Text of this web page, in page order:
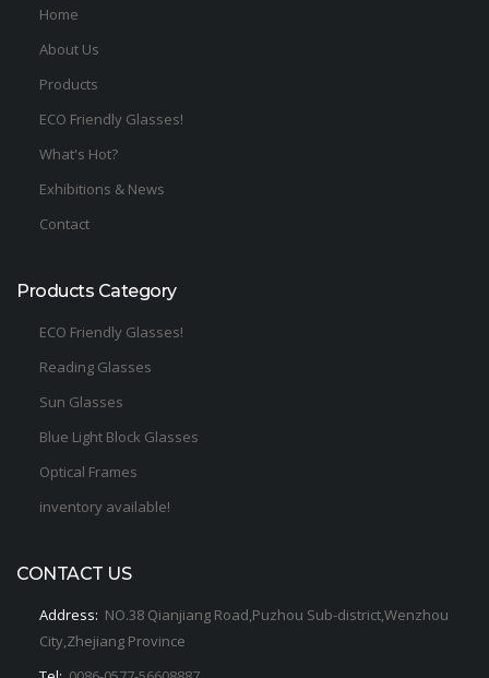
Home
About Us
Products
ECO Friendly Glasses!
What's Hot?
Exhibitions & News
Contact
Products Category
ECO Friendly Glasses!
Reading Glasses
Sun Glasses
Blue Light Block Glasses
Optical Frames
inventory available!
CONTACT US
Address: NO.38 Qianjiang Road,Puzhou Sub-district,Wenzhou
City,Zhejiang Province